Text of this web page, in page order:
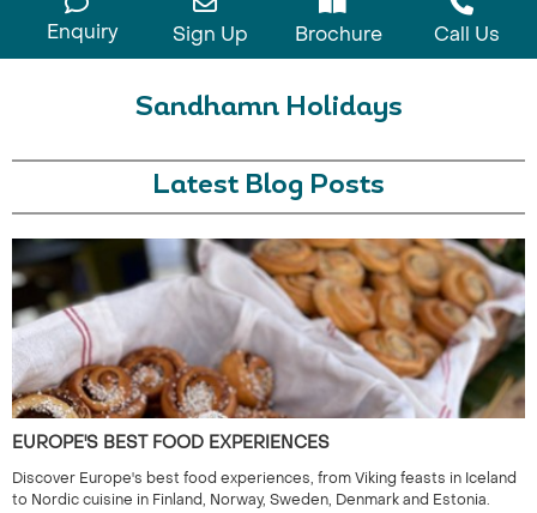
Enquiry Sign Up Brochure Call Us
Sandhamn Holidays
Latest Blog Posts
EUROPE'S BEST FOOD EXPERIENCES
Discover Europe's best food experiences, from Viking feasts in Iceland
to Nordic cuisine in Finland, Norway, Sweden, Denmark and Estonia.